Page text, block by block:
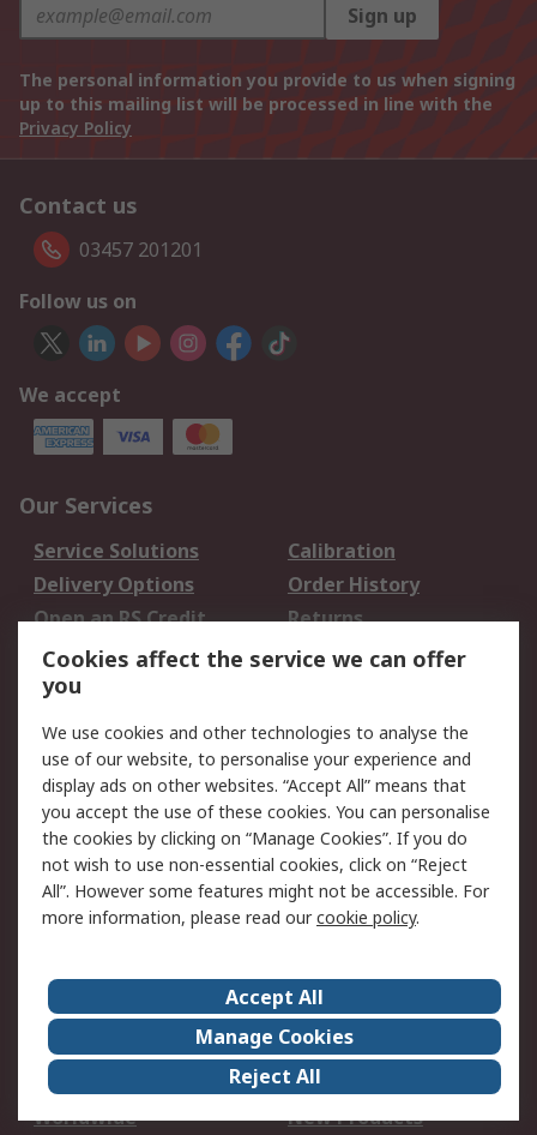
Sign up
The personal information you provide to us when signing
up to this mailing list will be processed in line with the
Privacy Policy
Contact us
03457 201201
Follow us on
We accept
Our Services
Service Solutions
Calibration
Delivery Options
Order History
Open an RS Credit
Account
Returns
Scheduled Orders
Legal
Cookie Policy
Email Security
Privacy Policy -
Updated
Website Terms
Terms and Conditions
of Sale
About Us
Careers
Corporate Group
Events
ESG
Our Certifications
Worldwide
New Products
Cookies affect the service we can offer
you
We use cookies and other technologies to analyse the
use of our website, to personalise your experience and
display ads on other websites. “Accept All” means that
you accept the use of these cookies. You can personalise
the cookies by clicking on “Manage Cookies”. If you do
not wish to use non-essential cookies, click on “Reject
All”. However some features might not be accessible. For
more information, please read ourcookie policy.
Accept All
Manage Cookies
Reject All